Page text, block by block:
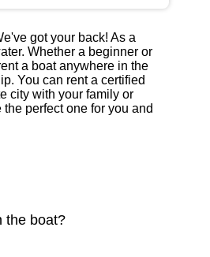
got your back! As a
Whether a beginner or
a boat anywhere in the
You can rent a certified
city with your family or
perfect one for you and
the boat?